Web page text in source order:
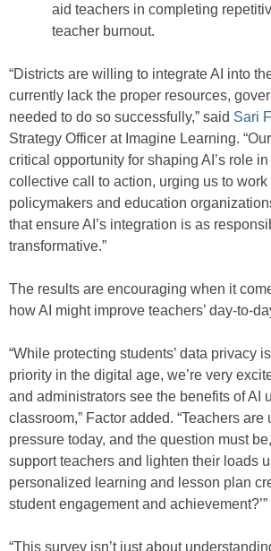
aid teachers in completing
teacher burnout.
“Districts are willing to integrate AI into
currently lack the proper resources,
needed to do so successfully,” said Sari
Strategy Officer at Imagine Learning.
critical opportunity for shaping AI’s role in
collective call to action, urging us to
policymakers and education
that ensure AI’s integration is as
transformative.”
The results are encouraging when it
how AI might improve teachers’ day-to-
“While protecting students’ data privacy
priority in the digital age, we’re very
and administrators see the benefits of AI
classroom,” Factor added. “Teachers are
pressure today, and the question must
support teachers and lighten their loads
personalized learning and lesson plan
student engagement and achievement?’”
“This survey isn’t just about